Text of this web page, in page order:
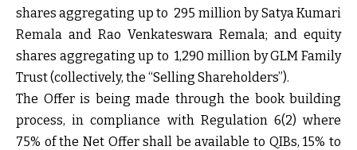
shares aggregating up to ₹ 295 million by Satya Kumari
Remala and Rao Venkateswara Remala; and equity
shares aggregating up to ₹ 1,290 million by GLM Family
Trust (collectively, the “Selling Shareholders”).
The Offer is being made through the book building
process, in compliance with Regulation 6(2) where
75% of the Net Offer shall be available to QIBs, 15% to